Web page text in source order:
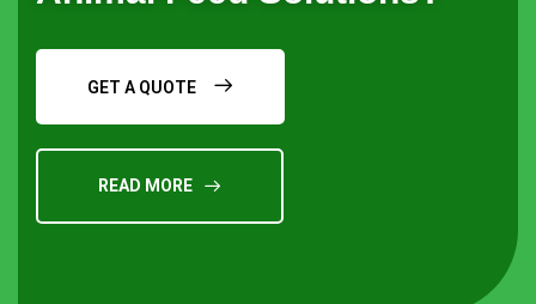
GET A QUOTE
READ MORE